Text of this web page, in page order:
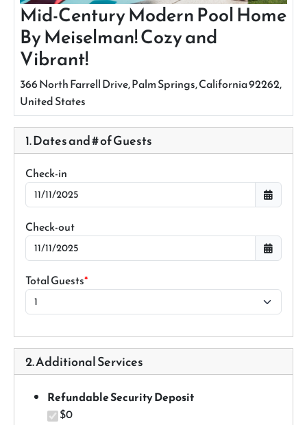
Mid-Century Modern Pool Home
By Meiselman! Cozy and
Vibrant!
366 North Farrell Drive, Palm Springs, California 92262,
United States
1. Dates and # of Guests
Check-in
Check-out
Total Guests
2. Additional Services
Refundable Security Deposit
$0